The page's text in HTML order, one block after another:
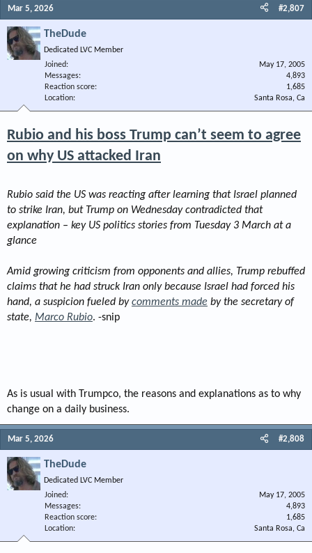
Mar 5, 2026 #2,807
TheDude
Dedicated LVC Member
Joined
May 17, 2005
Messages
4,893
Reaction score
1,685
Location
Santa Rosa, Ca
Rubio and his boss Trump can’t seem to agree
on why US attacked Iran
Rubio said the US was reacting after learning that Israel planned
to strike Iran, but Trump on Wednesday contradicted that
explanation – key US politics stories from Tuesday 3 March at a
glance
Amid growing criticism from opponents and allies, Trump rebuffed
claims that he had struck Iran only because Israel had forced his
hand, a suspicion fueled bycomments made by the secretary of
state, Marco Rubio. -snip
As is usual with Trumpco, the reasons and explanations as to why
change on a daily business.
Mar 5, 2026 #2,808
TheDude
Dedicated LVC Member
Joined
May 17, 2005
Messages
4,893
Reaction score
1,685
Location
Santa Rosa, Ca